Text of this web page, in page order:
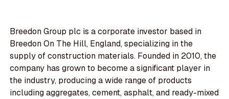
Breedon Group plc is a corporate investor based in
Breedon On The Hill, England, specializing in the
supply of construction materials. Founded in 2010, the
company has grown to become a significant player in
the industry, producing a wide range of products
including aggregates, cement, asphalt, and ready-mixed